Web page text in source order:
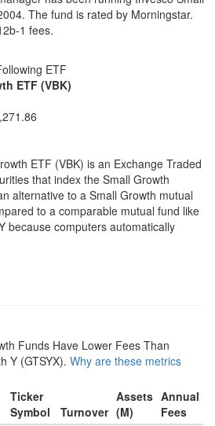
The fund is rated by Morningstar.
1 fees.
ETF
ETF (VBK)
ETF (VBK) is an Exchange Traded
that index the Small Growth
alternative to a Small Growth mutual
to a comparable mutual fund like
because computers automatically
Funds Have Lower Fees Than
Y (GTSYX). Why are these metrics
Ticker
Symbol
Turnover
Assets
(M)
Annual
Fees